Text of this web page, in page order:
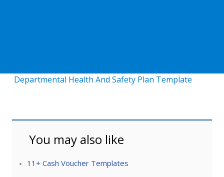
Departmental Health And Safety Plan Template
You may also like
11+ Cash Voucher Templates